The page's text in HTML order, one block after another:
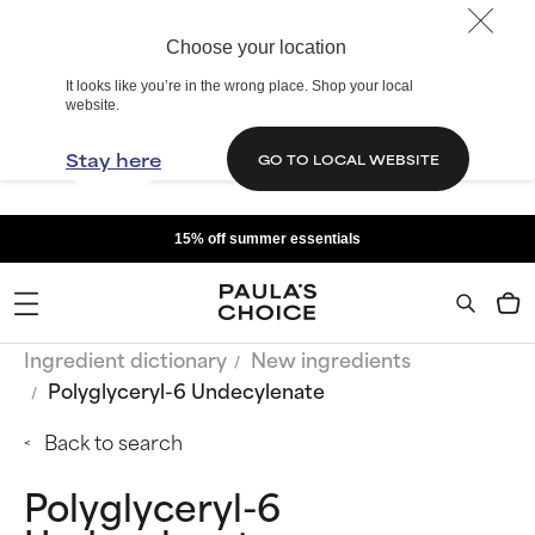
Choose your location
It looks like you’re in the wrong place. Shop your local
website.
Stay here GO TO LOCAL WEBSITE
15% off summer essentials
Ingredient dictionary
New ingredients
Polyglyceryl-6 Undecylenate
Back to search
Polyglyceryl-6